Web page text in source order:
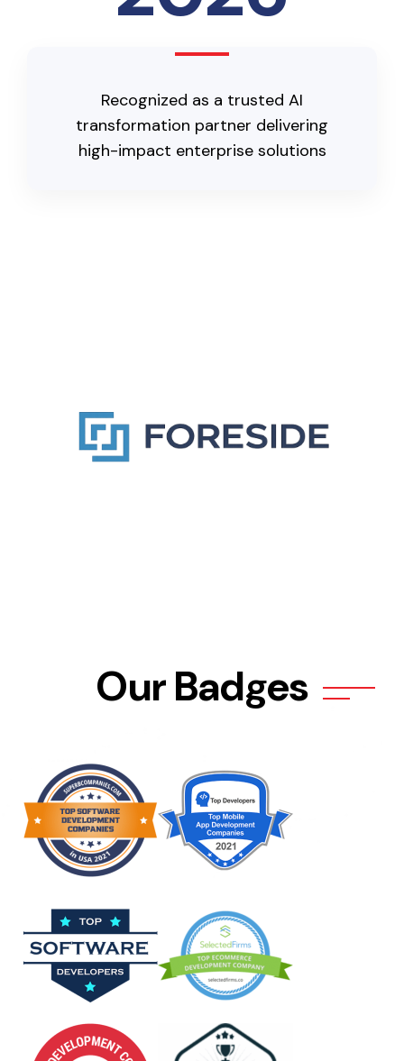
Recognized as a trusted AI
transformation partner delivering
high-impact enterprise solutions
Our Badges